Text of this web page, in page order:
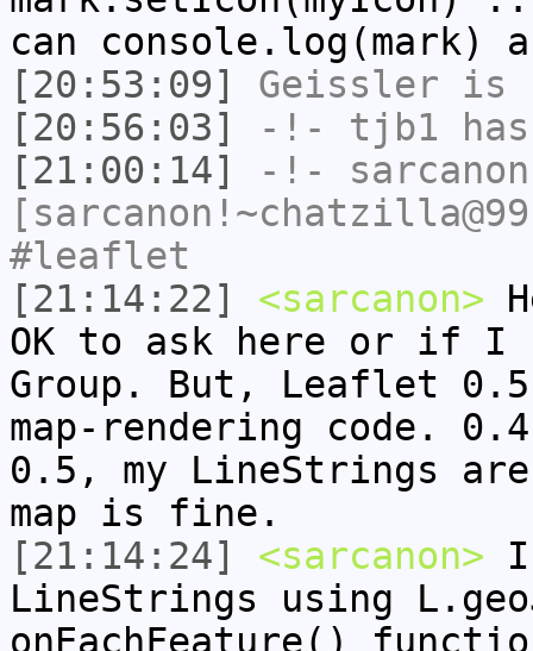
can
[20:53:09]
Geissler is
[20:56:03]
-!- tjb1
[21:00:14]
-!- sarcanon
#leaflet
[21:14:22]
<sarcanon>
OK to ask here or if I
Group. But, Leaflet 0.5
map-rendering code.
0.5, my LineStrings
map is fine.
[21:14:24]
<sarcanon>
LineStrings using
onEachFeature()